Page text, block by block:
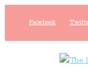
Facebook